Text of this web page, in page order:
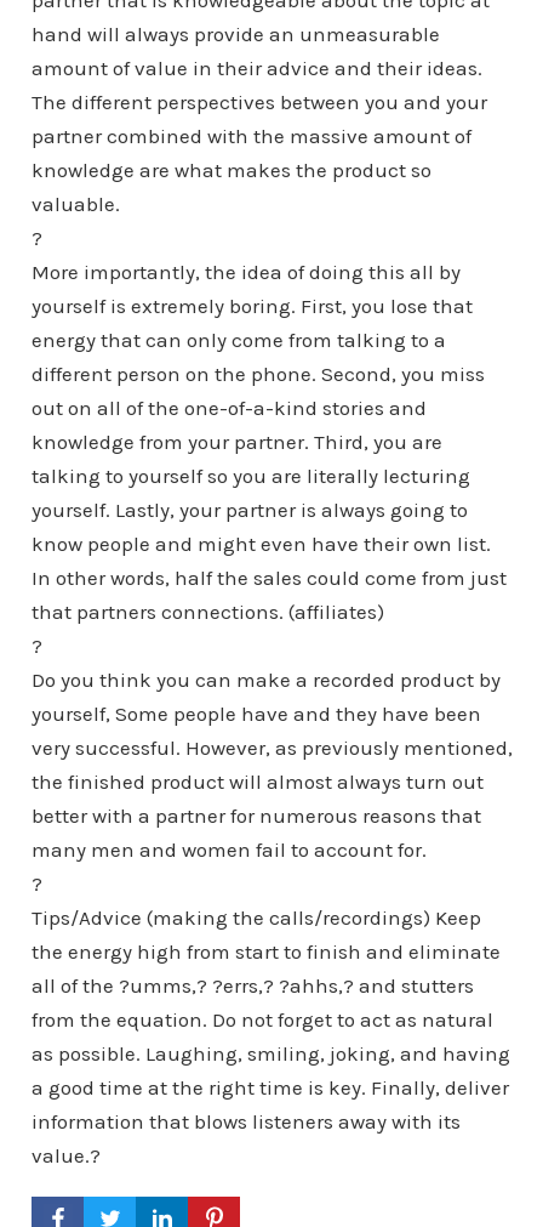
hand will always provide an unmeasurable
amount of value in their advice and their ideas.
The different perspectives between you and your
partner combined with the massive amount of
knowledge are what makes the product so
valuable.
?
More importantly, the idea of doing this all by
yourself is extremely boring. First, you lose that
energy that can only come from talking to a
different person on the phone. Second, you miss
out on all of the one-of-a-kind stories and
knowledge from your partner. Third, you are
talking to yourself so you are literally lecturing
yourself. Lastly, your partner is always going to
know people and might even have their own list.
In other words, half the sales could come from just
that partners connections. (affiliates)
?
Do you think you can make a recorded product by
yourself, Some people have and they have been
very successful. However, as previously mentioned,
the finished product will almost always turn out
better with a partner for numerous reasons that
many men and women fail to account for.
?
Tips/Advice (making the calls/recordings) Keep
the energy high from start to finish and eliminate
all of the ?umms,? ?errs,? ?ahhs,? and stutters
from the equation. Do not forget to act as natural
as possible. Laughing, smiling, joking, and having
a good time at the right time is key. Finally, deliver
information that blows listeners away with its
value.?